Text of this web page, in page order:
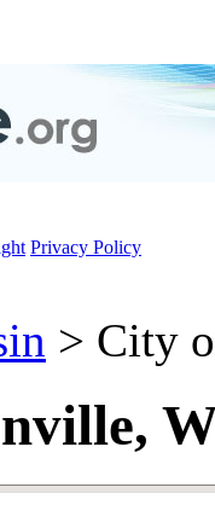
Privacy Policy
> City